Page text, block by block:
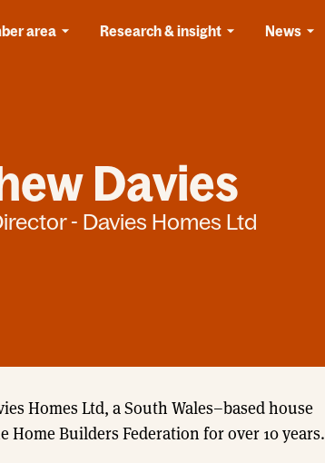
area Research & insight News
Davies
- Davies Homes Ltd
Homes Ltd, a South Wales–based house
Home Builders Federation for over 10 years.